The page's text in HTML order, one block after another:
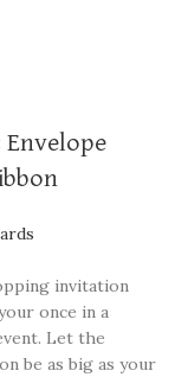
Envelope
invitation
once in a
Let the
be as big as your